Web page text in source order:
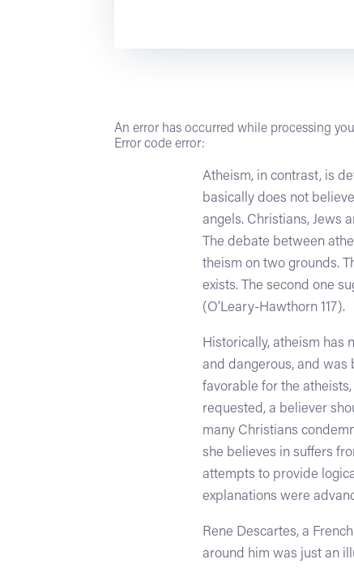
An error has occurred while processing
Error code error:
Atheism, in contrast, is
basically does not
angels. Christians, Jews
The debate between
theism on two grounds.
exists. The second one
(O’Leary-Hawthorn 117).
Historically, atheism has
and dangerous, and was
favorable for the
requested, a believer
many Christians
she believes in suffers
attempts to provide
explanations were
Rene Descartes, a
around him was just an